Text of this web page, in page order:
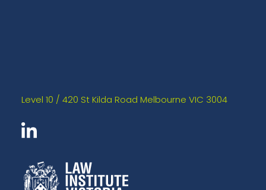
Level 10 / 420 St Kilda Road Melbourne VIC 3004